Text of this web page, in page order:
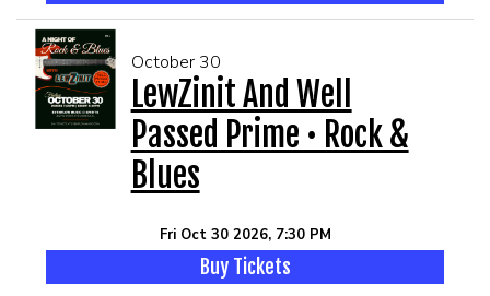
October 30
LewZinit And Well
Passed Prime • Rock &
Blues
Fri Oct 30 2026, 7:30 PM
Buy Tickets